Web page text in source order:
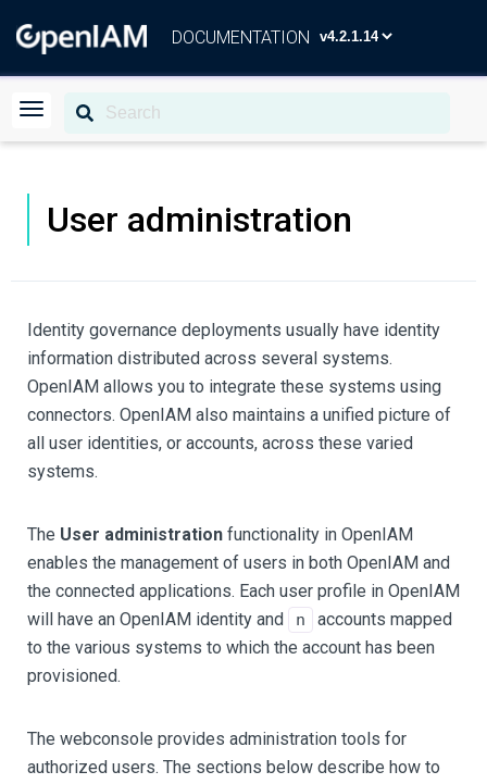
DOCUMENTATION
User administration
Identity governance deployments usually have identity
information distributed across several systems.
OpenIAM allows you to integrate these systems using
connectors. OpenIAM also maintains a unified picture of
all user identities, or accounts, across these varied
systems.
The User administration functionality in OpenIAM
enables the management of users in both OpenIAM and
the connected applications. Each user profile in OpenIAM
will have an OpenIAM identity and
n
accounts mapped
to the various systems to which the account has been
provisioned.
The webconsole provides administration tools for
authorized users. The sections below describe how to